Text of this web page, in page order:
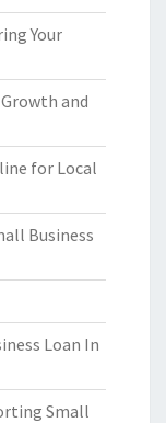
Your
and
for Local
Business
Loan In
Small